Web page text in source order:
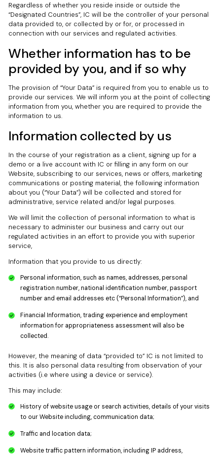
Regardless of whether you reside inside or outside the
“Designated Countries”, IC will be the controller of your personal
data provided to, or collected by or for, or processed in
connection with our services and regulated activities.
Whether information has to be
provided by you, and if so why
The provision of “Your Data” is required from you to enable us to
provide our services. We will inform you at the point of collecting
information from you, whether you are required to provide the
information to us.
Information collected by us
In the course of your registration as a client, signing up for a
demo or a live account with IC or filling in any form on our
Website, subscribing to our services, news or offers, marketing
communications or posting material, the following information
about you (“Your Data”) will be collected and stored for
administrative, service related and/or legal purposes.
We will limit the collection of personal information to what is
necessary to administer our business and carry out our
regulated activities in an effort to provide you with superior
service,
Information that you provide to us directly:
Personal information, such as names, addresses, personal
registration number, national identification number, passport
number and email addresses etc (“Personal Information”), and
Financial Information, trading experience and employment
information for appropriateness assessment will also be
collected.
However, the meaning of data “provided to” IC is not limited to
this. It is also personal data resulting from observation of your
activities (i.e where using a device or service).
This may include:
History of website usage or search activities, details of your visits
to our Website including, communication data;
Traffic and location data;
Website traffic pattern information, including IP address,